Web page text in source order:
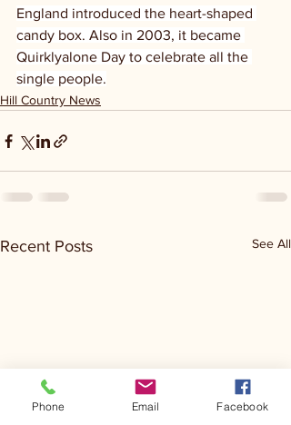
England introduced the heart-shaped
candy box. Also in 2003, it became
Quirklyalone Day to celebrate all the
single people.
Hill Country News
Recent Posts See All
Phone Email Facebook